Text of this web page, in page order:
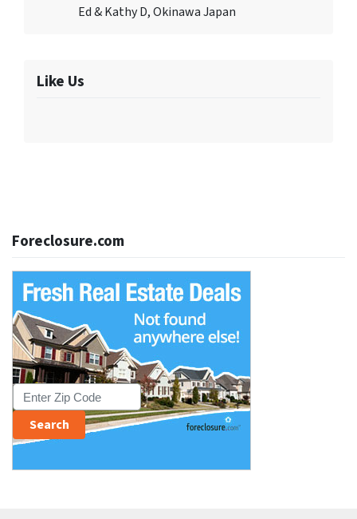
Ed & Kathy D, Okinawa Japan
Like Us
Foreclosure.com